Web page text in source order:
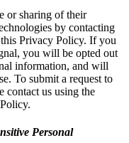
or sharing of their
by contacting
Privacy Policy. If you
you will be opted out
information, and will
To submit a request to
contact us using the
Personal